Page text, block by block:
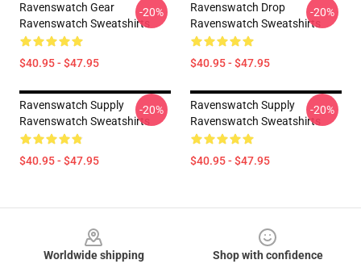
Ravenswatch Gear
Ravenswatch Sweatshirts
$40.95 - $47.95
-20%
Ravenswatch Drop
Ravenswatch Sweatshirts
$40.95 - $47.95
-20%
Ravenswatch Supply
Ravenswatch Sweatshirts
$40.95 - $47.95
-20%
Ravenswatch Supply
Ravenswatch Sweatshirts
$40.95 - $47.95
-20%
Worldwide shipping
Shop with confidence